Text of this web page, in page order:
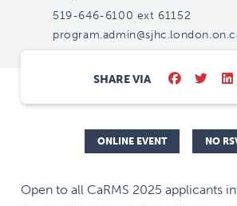
519-646-6100 ext 61152
SHARE VIA
ONLINE EVENT NO
Open to all CaRMS 2025 applicants